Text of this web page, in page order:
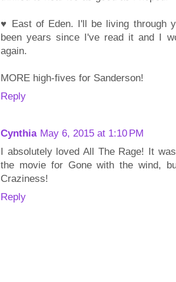
♥ East of Eden. I'll be living through
been years since I've read it and I
again.
MORE high-fives for Sanderson!
Reply
Cynthia May 6, 2015 at 1:10 PM
I absolutely loved All The Rage! It
the movie for Gone with the wind,
Craziness!
Reply